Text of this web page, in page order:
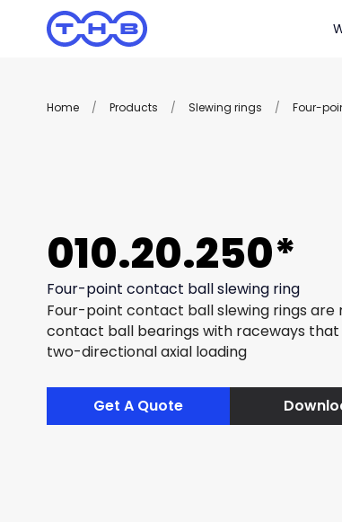
Home / Products / Slewing rings / Four-
010.20.250*
Four-point contact ball slewing ring
Four-point contact ball slewing rings are
contact ball bearings with raceways
two-directional axial loading
Get A Quote